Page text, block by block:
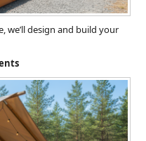
we’ll design and build your